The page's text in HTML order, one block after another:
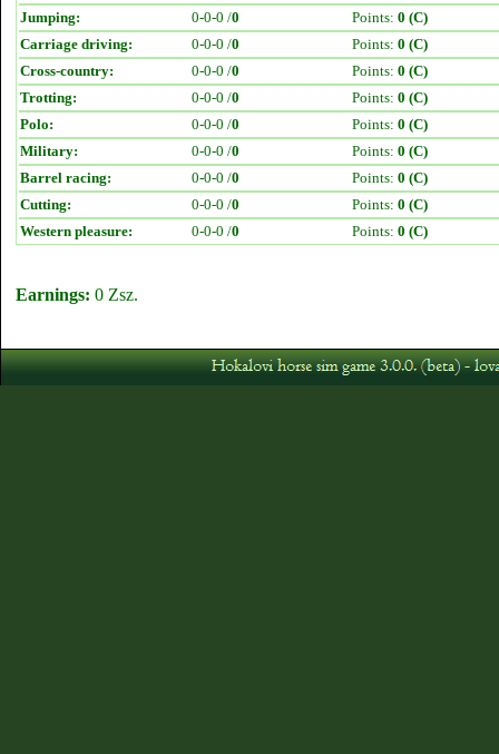
Jumping:
0-0-0 /0 Points: 0 (C)
Carriage driving:
0-0-0 /0 Points: 0 (C)
Cross-country:
0-0-0 /0 Points: 0 (C)
Trotting:
0-0-0 /0 Points: 0 (C)
Polo:
0-0-0 /0 Points: 0 (C)
Military:
0-0-0 /0 Points: 0 (C)
Barrel racing:
0-0-0 /0 Points: 0 (C)
Cutting:
0-0-0 /0 Points: 0 (C)
Western pleasure:
0-0-0 /0 Points: 0 (C)
Earnings: 0 Zsz.